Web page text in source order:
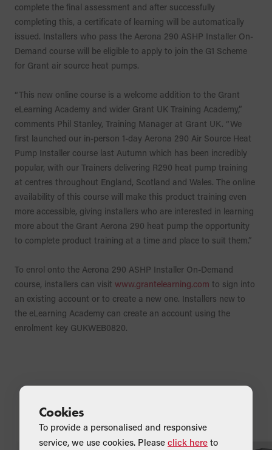
complete the final assessment and after successfully
completing this, a certificate of learning will be automatically
issued. Installers who pass the Aerona 290 ASHP Installer On-
Demand course will be eligible to apply to join the G1 Scheme
for Grant air source heat pumps.
“This new online course is a welcome addition to the Grant
eLearning Academy and wider Grant UK Training Academy,”
comments Phil Stanley, Training Manager at Grant UK. “We
first launched our in-person 1-day Aerona 290 Air Source Heat
Pump Installer course last Autumn which has been incredibly
popular, with our Trainers delivering R290 heat pump training
at centres throughout England, Scotland and Wales. The online
availability of this course will make this product training even
more accessible, giving installers who are interested in learning
more about the Grant Aerona 290 heat pump the opportunity
to complete product training at a time and place to suit them.”
To enrol onto the Aerona 290 ASHP Installer On-Demand
course, installers can visit www.grantelearning.com to sign into
an existing account or to create a new one. Installers new to
the eLearning Academy can create an account using the
enrolment key GUKWEB0820.
Cookies
To provide a personalised and responsive
service, we use cookies. Please click here to